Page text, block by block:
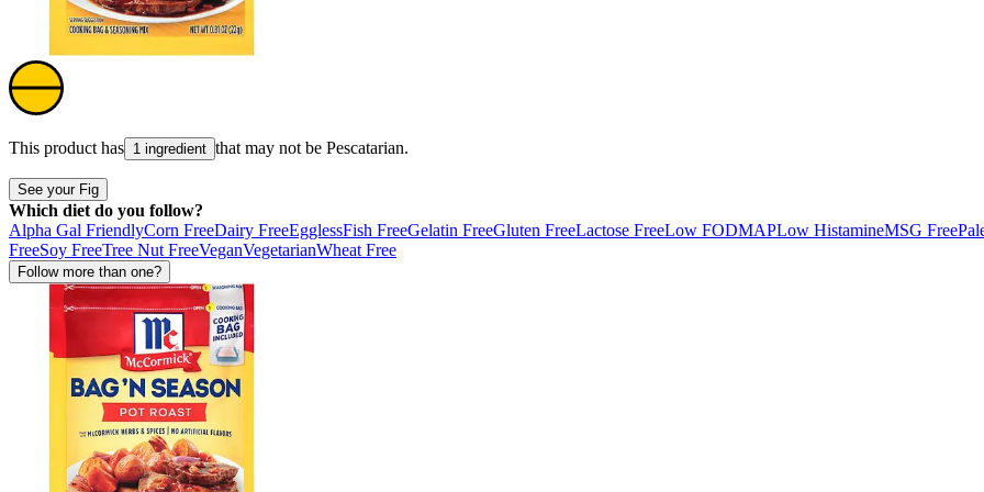
This product has 1 ingredient that may not be Pescatarian.
See your Fig
Which diet do you follow?
Alpha Gal FriendlyCorn FreeDairy FreeEgglessFish FreeGelatin FreeGluten FreeLactose FreeLow FODMAPLow HistamineMSG Free
FreeSoy FreeTree Nut FreeVeganVegetarianWheat Free
Follow more than one?